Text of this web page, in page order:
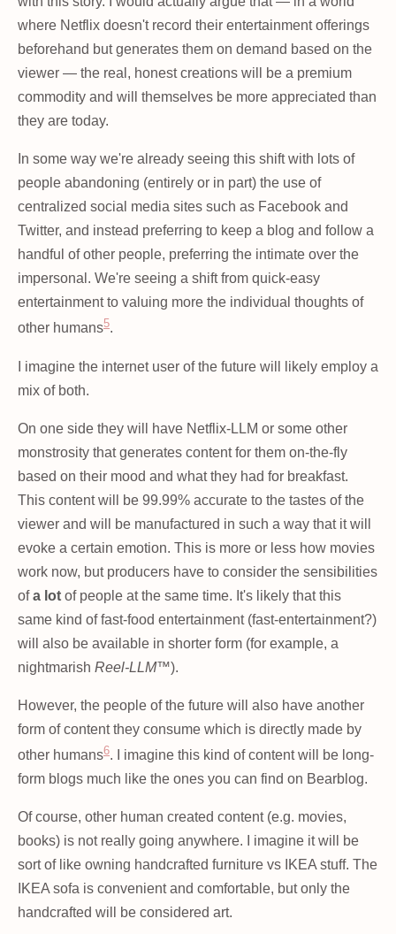
where Netflix doesn't record their entertainment offerings
beforehand but generates them on demand based on the
viewer — the real, honest creations will be a premium
commodity and will themselves be more appreciated than
they are today.
In some way we're already seeing this shift with lots of
people abandoning (entirely or in part) the use of
centralized social media sites such as Facebook and
Twitter, and instead preferring to keep a blog and follow a
handful of other people, preferring the intimate over the
impersonal. We're seeing a shift from quick-easy
entertainment to valuing more the individual thoughts of
other humans5.
I imagine the internet user of the future will likely employ a
mix of both.
On one side they will have Netflix-LLM or some other
monstrosity that generates content for them on-the-fly
based on their mood and what they had for breakfast.
This content will be 99.99% accurate to the tastes of the
viewer and will be manufactured in such a way that it will
evoke a certain emotion. This is more or less how movies
work now, but producers have to consider the sensibilities
ofa lot of people at the same time. It's likely that this
same kind of fast-food entertainment (fast-entertainment?)
will also be available in shorter form (for example, a
nightmarish Reel-LLM™).
However, the people of the future will also have another
form of content they consume which is directly made by
other humans6. I imagine this kind of content will be long-
form blogs much like the ones you can find on Bearblog.
Of course, other human created content (e.g. movies,
books) is not really going anywhere. I imagine it will be
sort of like owning handcrafted furniture vs IKEA stuff. The
IKEA sofa is convenient and comfortable, but only the
handcrafted will be considered art.